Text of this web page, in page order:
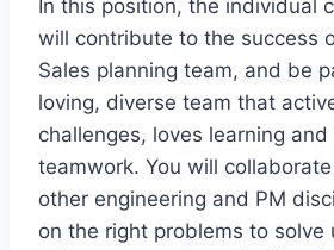
In this position, the individual
will contribute to the success
Sales planning team, and be
loving, diverse team that
challenges, loves learning and
teamwork. You will
other engineering and PM
on the right problems to solve